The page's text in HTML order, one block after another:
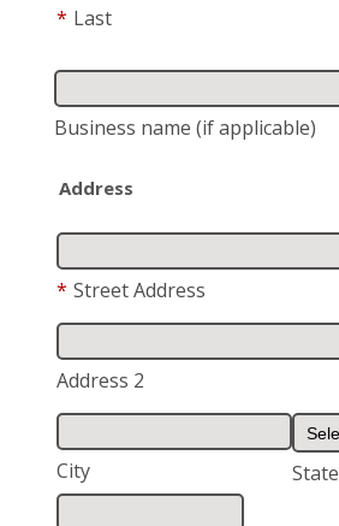
* Last
Business name (if applicable)
Address
* Street Address
Address 2
City State